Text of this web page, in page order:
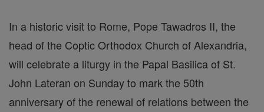
In a historic visit to Rome, Pope Tawadros II, the
head of the Coptic Orthodox Church of Alexandria,
will celebrate a liturgy in the Papal Basilica of St.
John Lateran on Sunday to mark the 50th
anniversary of the renewal of relations between the